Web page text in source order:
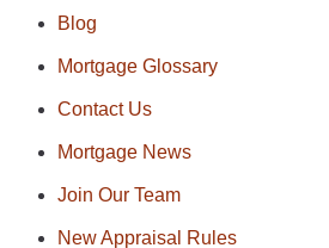
Blog
Mortgage Glossary
Contact Us
Mortgage News
Join Our Team
New Appraisal Rules